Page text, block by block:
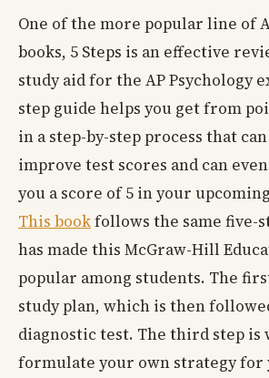
One of the more popular line of
books, 5 Steps is an effective
study aid for the AP Psychology
step guide helps you get from
in a step-by-step process that
improve test scores and can
you a score of 5 in your
This bookfollows the same five-
has made this McGraw-Hill
popular among students. The
study plan, which is then
diagnostic test. The third step is
formulate your own strategy for